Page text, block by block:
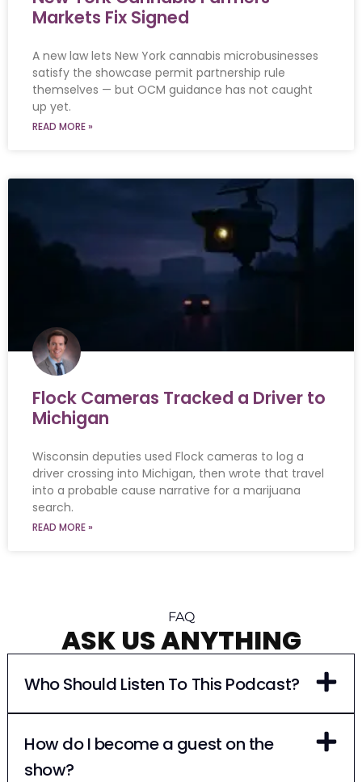
Markets Fix Signed
A new law lets New York cannabis microbusinesses
satisfy the showcase permit partnership rule
themselves — but OCM guidance has not caught
up yet.
READ MORE »
Flock Cameras Tracked a Driver to
Michigan
Wisconsin deputies used Flock cameras to log a
driver crossing into Michigan, then wrote that travel
into a probable cause narrative for a marijuana
search.
READ MORE »
FAQ
ASK US ANYTHING
Who Should Listen To This Podcast?
How do I become a guest on the
show?